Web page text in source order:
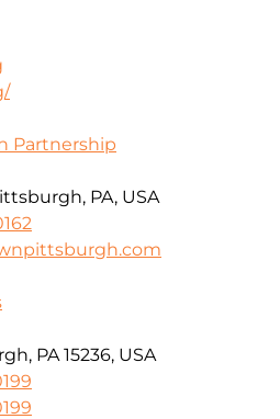
Partnership
PA, USA
PA 15236, USA